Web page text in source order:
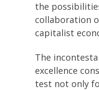
the
collaboration
capitalist
The
excellence
test not only